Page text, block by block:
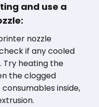
and use a
nozzle
if any cooled
Try heating the
the clogged
inside,